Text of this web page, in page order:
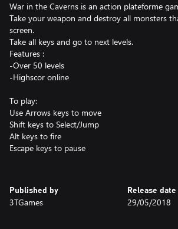
War in the Caverns is an action plateforme
Take your weapon and destroy all monsters
screen.
Take all keys and go to next levels.
Features :
-Over 50 levels
-Highscor online
To play:
Use Arrows keys to move
Shift keys to Select/Jump
Alt keys to fire
Escape keys to pause
Published by
3TGames
Release date
29/05/2018